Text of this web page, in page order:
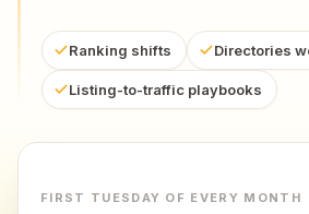
Ranking shifts Directories
Listing-to-traffic playbooks
FIRST TUESDAY OF EVERY MONTH